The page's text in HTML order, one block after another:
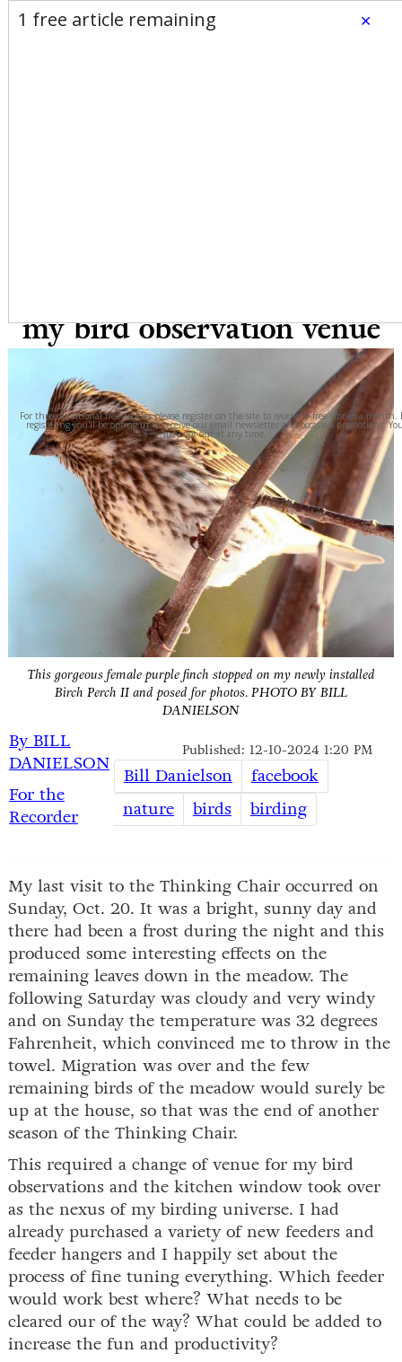
E-Edition Advertise
my bird observation venue
This gorgeous female purple finch stopped on my newly installed
Birch Perch II and posed for photos.PHOTO BY BILL
DANIELSON
By BILL
DANIELSON
For the
Recorder
Published: 12-10-2024 1:20 PM
Bill Danielson
facebook
nature
birds birding
My last visit to the Thinking Chair occurred on
Sunday, Oct. 20. It was a bright, sunny day and
there had been a frost during the night and this
produced some interesting effects on the
remaining leaves down in the meadow. The
following Saturday was cloudy and very windy
and on Sunday the temperature was 32 degrees
Fahrenheit, which convinced me to throw in the
towel. Migration was over and the few
remaining birds of the meadow would surely be
up at the house, so that was the end of another
season of the Thinking Chair.
This required a change of venue for my bird
observations and the kitchen window took over
as the nexus of my birding universe. I had
already purchased a variety of new feeders and
feeder hangers and I happily set about the
process of fine tuning everything. Which feeder
would work best where? What needs to be
cleared our of the way? What could be added to
increase the fun and productivity?
×
1 free article remaining
For three additional free articles please register on the site to receive 6 free stories a month.
registering you'll be opting in to receive our email newsletter and occasion promotions.
may opt out at any time.